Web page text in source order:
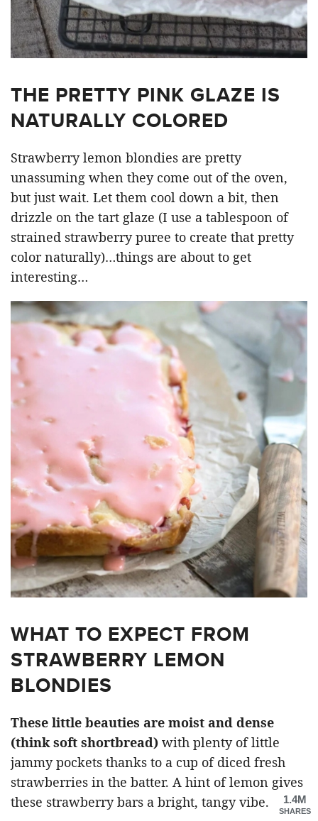
THE PRETTY PINK GLAZE IS
NATURALLY COLORED
Strawberry lemon blondies are pretty
unassuming when they come out of the oven,
but just wait. Let them cool down a bit, then
drizzle on the tart glaze (I use a tablespoon of
strained strawberry puree to create that pretty
color naturally)…things are about to get
interesting…
WHAT TO EXPECT FROM
STRAWBERRY LEMON
BLONDIES
These little beauties are moist and dense
(think soft shortbread) with plenty of little
jammy pockets thanks to a cup of diced fresh
strawberries in the batter. A hint of lemon gives
these strawberry bars a bright, tangy vibe.
1.4M
SHARES